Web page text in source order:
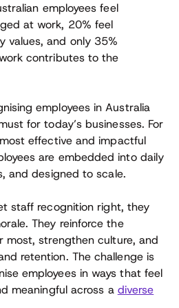
employees feel
at work, 20% feel
values, and only 35%
contributes to the
employees in Australia
for today’s businesses. For
effective and impactful
are embedded into daily
and designed to scale.
staff recognition right, they
They reinforce the
most, strengthen culture, and
retention. The challenge is
employees in ways that feel
meaningful across a diverse